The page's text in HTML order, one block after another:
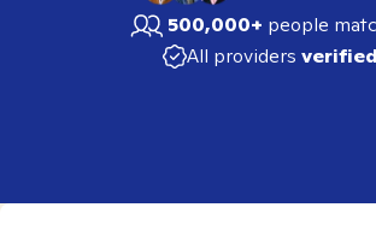
500,000+ people
All providers verified